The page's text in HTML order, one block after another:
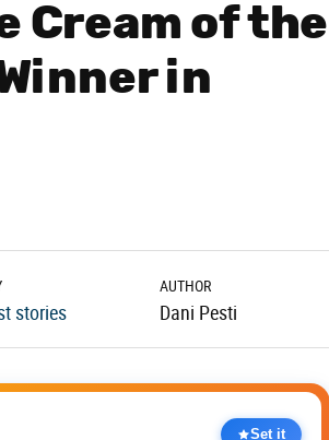
Cream of the
in
stories
AUTHOR
Dani Pesti
Set it